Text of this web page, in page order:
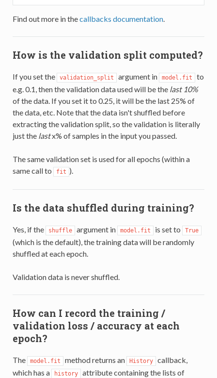
Find out more in thecallbacks documentation.
How is the validation split computed?
If you set the validation_split argument in model.fit
to
e.g. 0.1, then the validation data used will be the last 10%
of the data. If you set it to 0.25, it will be the last 25% of
the data, etc. Note that the data isn't shuffled before
extracting the validation split, so the validation is literally
just the lastx% of samples in the input you passed.
The same validation set is used for all epochs (within a
same call to
fit ).
Is the data shuffled during training?
Yes, if the shuffle argument in model.fit is set to True
(which is the default), the training data will be randomly
shuffled at each epoch.
Validation data is never shuffled.
How can I record the training /
validation loss / accuracy at each
epoch?
The model.fit method returns an History
callback,
which has a
history attribute containing the lists of